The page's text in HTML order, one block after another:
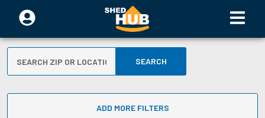
SEARCH
ADD MORE FILTERS